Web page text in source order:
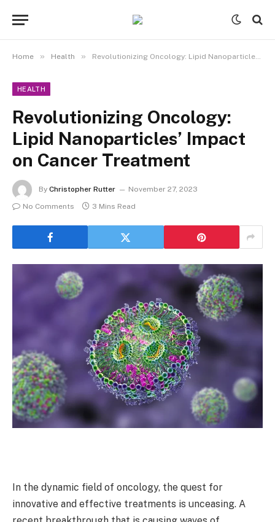
Home » Health » Revolutionizing Oncology: Lipid Nanoparticles’ Impact on Cancer Treatment
HEALTH
Revolutionizing Oncology:
Lipid Nanoparticles’ Impact
on Cancer Treatment
By Christopher Rutter
November 27, 2023
No Comments
3 Mins Read
In the dynamic field of oncology, the quest for
innovative and effective treatments is unceasing. A